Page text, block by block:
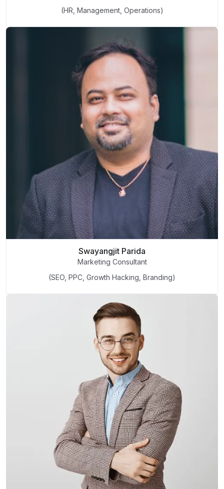
(HR, Management, Operations)
Swayangjit Parida
Marketing Consultant
(SEO, PPC, Growth Hacking, Branding)